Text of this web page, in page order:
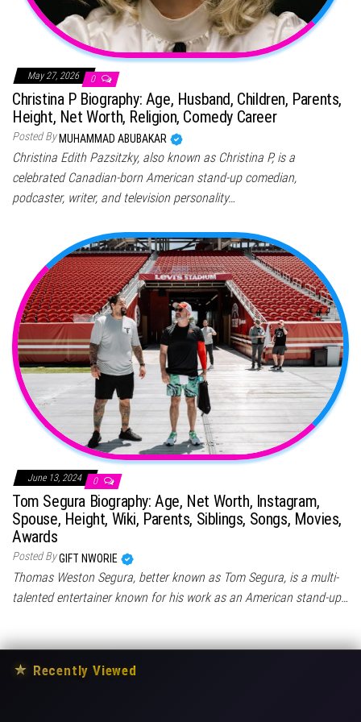
May 27, 2026 0
Christina P Biography: Age, Husband, Children, Parents,
Height, Net Worth, Religion, Comedy Career
Posted By MUHAMMAD ABUBAKAR
Christina Edith Pazsitzky, also known as Christina P, is a
celebrated Canadian-born American stand-up comedian,
podcaster, writer, and television personality…
June 13, 2024 0
Tom Segura Biography: Age, Net Worth, Instagram,
Spouse, Height, Wiki, Parents, Siblings, Songs, Movies,
Awards
Posted ByGIFT NWORIE
Thomas Weston Segura, better known as Tom Segura, is a multi-
talented entertainer known for his work as an American stand-up…
★ Recently Viewed